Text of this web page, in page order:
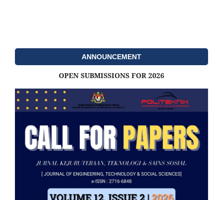
ANNOUNCEMENT
OPEN SUBMISSIONS FOR 2026